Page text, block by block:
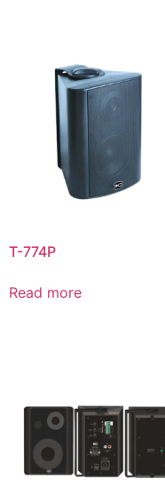
T-774P
Read more